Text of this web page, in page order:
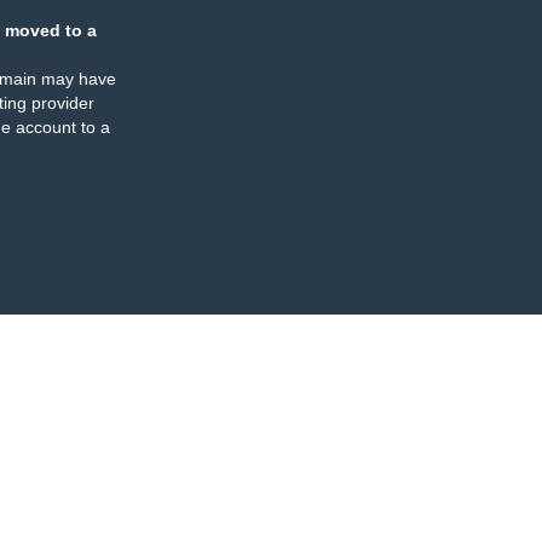
moved to a
may have
provider
account to a